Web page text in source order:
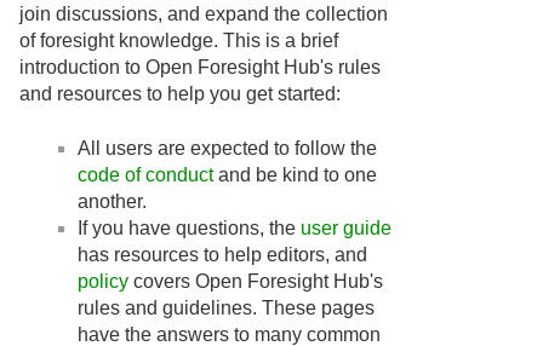
join discussions, and expand the collection
of foresight knowledge. This is a brief
introduction to Open Foresight Hub's rules
and resources to help you get started:
All users are expected to follow the
code of conductand be kind to one
another.
If you have questions, the user guide
has resources to help editors, and
policy covers Open Foresight Hub's
rules and guidelines. These pages
have the answers to many common